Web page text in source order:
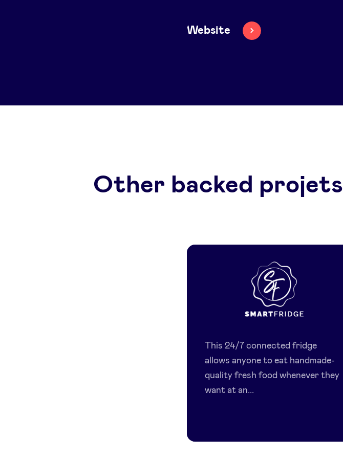
Website
Other backed projets
Fridge
This 24/7 connected fridge
allows anyone to eat handmade-
quality fresh food whenever they
want at an...